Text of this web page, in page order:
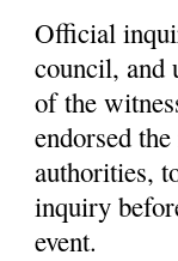
Official
council, and
of the
endorsed
authorities,
inquiry
event.